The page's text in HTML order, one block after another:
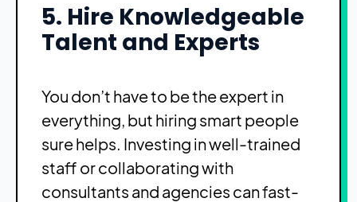
5. Hire Knowledgeable
Talent and Experts
You don’t have to be the expert in
everything, but hiring smart people
sure helps. Investing in well-trained
staff or collaborating with
consultants and agencies can fast-